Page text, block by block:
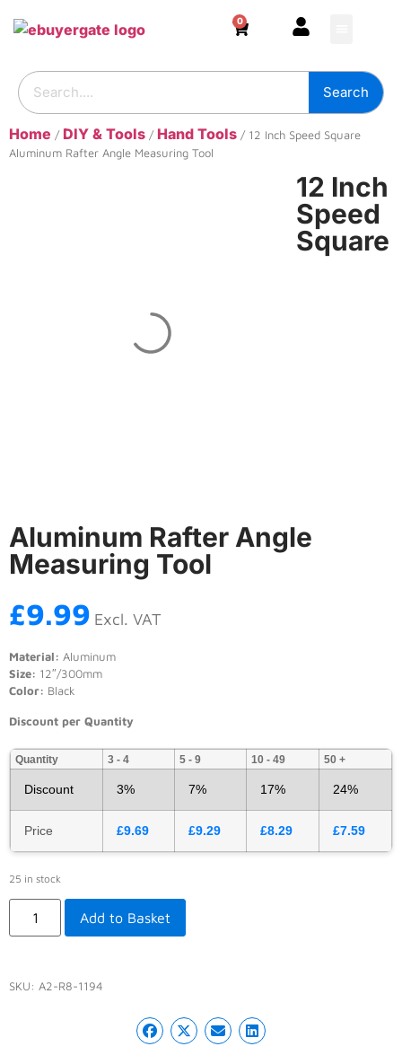
0
Search
Home / DIY & Tools / Hand Tools / 12 Inch Speed Square
Aluminum Rafter Angle Measuring Tool
12 Inch
Speed
Square
Aluminum Rafter Angle
Measuring Tool
£9.99 Excl. VAT
Material: Aluminum
Size: 12″/300mm
Color: Black
Discount per Quantity
Quantity 3 - 4 5 - 9 10 - 49 50 +
Discount 3% 7% 17% 24%
Price £9.69 £9.29 £8.29 £7.59
25 in stock
Add to Basket
SKU: A2-R8-1194